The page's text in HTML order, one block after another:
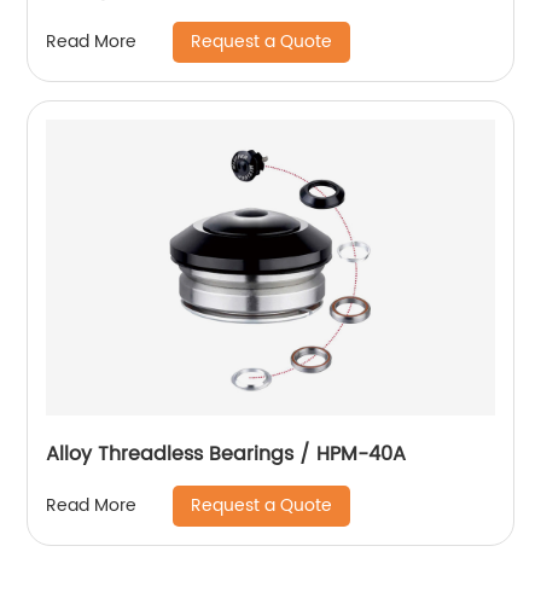
Read More Request a Quote
Alloy Threadless Bearings / HPM-40A
Read More Request a Quote